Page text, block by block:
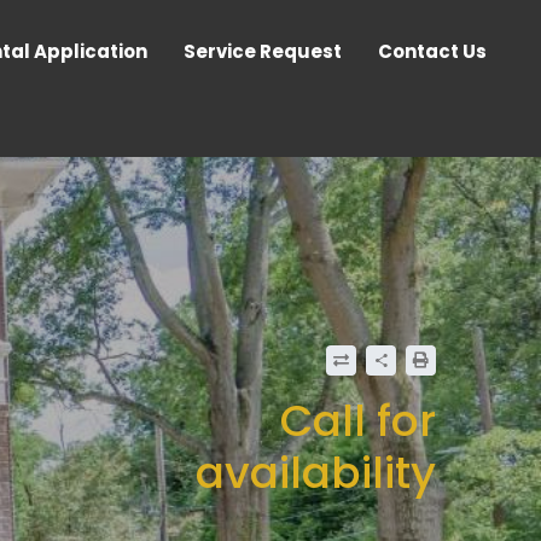
Application Service Request Contact Us
Call for
availability